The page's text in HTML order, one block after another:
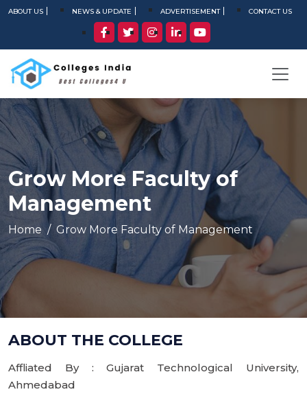
ABOUT US NEWS & UPDATE ADVERTISEMENT CONTACT US
Grow More Faculty of
Management
Home Grow More Faculty of Management
ABOUT THE COLLEGE
Affliated By : Gujarat Technological University,
Ahmedabad